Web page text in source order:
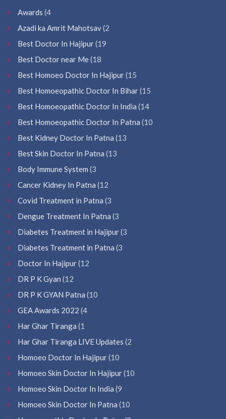
Awards (4
Azadi ka Amrit Mahotsav(2
Best Doctor In Hajipur(19
Best Doctor near Me(18
Best Homoeo Doctor In Hajipur(15
Best Homoeopathic Doctor In Bihar(15
Best Homoeopathic Doctor In India (14
Best Homoeopathic Doctor In Patna (10
Best Kidney Doctor In Patna (13
Best Skin Doctor In Patna (13
Body Immune System (3
Cancer Kidney In Patna (12
Covid Treatment in Patna (3
Dengue Treatment In Patna (3
Diabetes Treatment in Hajipur(3
Diabetes Treatment in Patna (3
Doctor In Hajipur(12
DR P K Gyan (12
DR P K GYAN Patna (10
GEA Awards 2022 (4
Har Ghar Tiranga (1
Har Ghar Tiranga LIVE Updates (2
Homoeo Doctor In Hajipur(10
Homoeo Skin Doctor In Hajipur(10
Homoeo Skin Doctor In India (9
Homoeo Skin Doctor In Patna (10